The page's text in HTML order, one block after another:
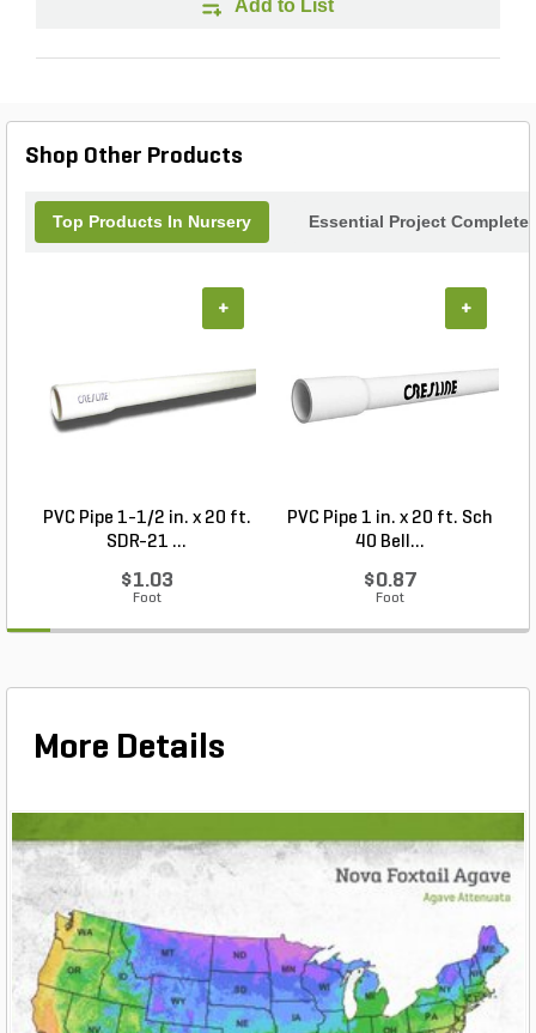
Add to List
Shop Other Products
Top Products In Nursery Essential Project
PVC Pipe 1-1/2 in. x 20 ft.
SDR-21 ...
$1.03
Foot
+
PVC Pipe 1 in. x 20 ft. Sch
40 Bell...
$0.87
Foot
+
More Details